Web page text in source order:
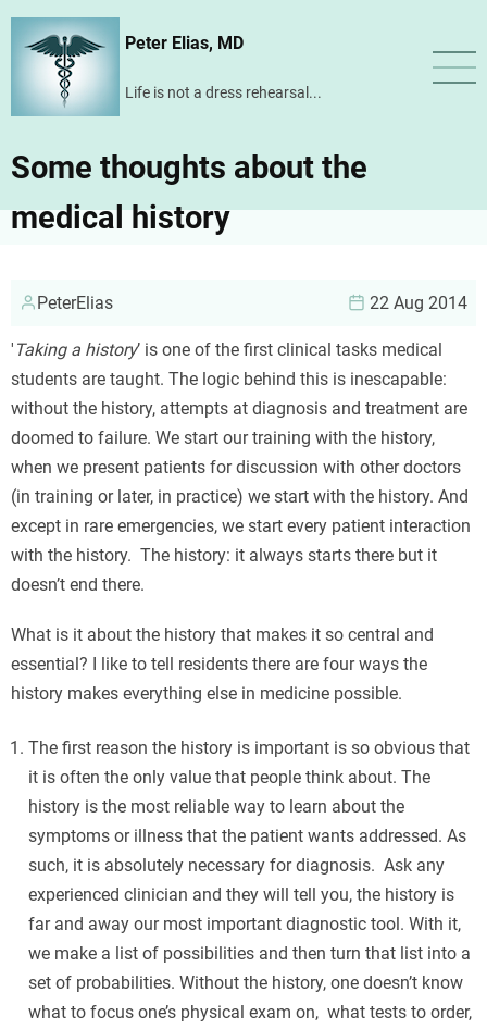
Skip
content
Peter Elias, MD
Life is not a dress rehearsal...
Some thoughts about the
medical history
PeterElias 22 Aug 2014
' Taking a history’ is one of the first clinical tasks medical
students are taught. The logic behind this is inescapable:
without the history, attempts at diagnosis and treatment are
doomed to failure. We start our training with the history,
when we present patients for discussion with other doctors
(in training or later, in practice) we start with the history. And
except in rare emergencies, we start every patient interaction
with the history. The history: it always starts there but it
doesn’t end there.
What is it about the history that makes it so central and
essential? I like to tell residents there are four ways the
history makes everything else in medicine possible.
The first reason the history is important is so obvious that
it is often the only value that people think about. The
history is the most reliable way to learn about the
symptoms or illness that the patient wants addressed. As
such, it is absolutely necessary for diagnosis. Ask any
experienced clinician and they will tell you, the history is
far and away our most important diagnostic tool. With it,
we make a list of possibilities and then turn that list into a
set of probabilities. Without the history, one doesn’t know
what to focus one’s physical exam on, what tests to order,